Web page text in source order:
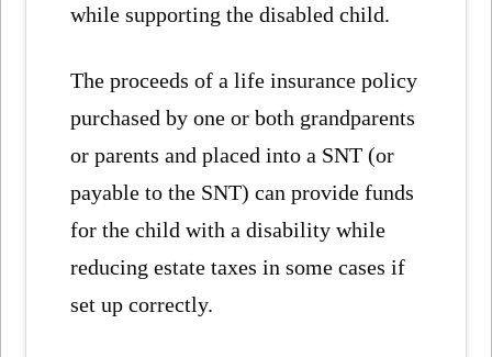
while supporting the disabled child.
The proceeds of a life insurance policy
purchased by one or both grandparents
or parents and placed into a SNT (or
payable to the SNT) can provide funds
for the child with a disability while
reducing estate taxes in some cases if
set up correctly.